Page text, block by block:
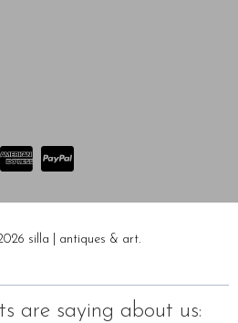
silla | antiques & art.
are saying about us: